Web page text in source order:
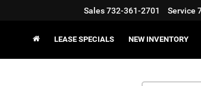
Sales732-361-2701 Service
LEASE SPECIALS NEW INVENTORY